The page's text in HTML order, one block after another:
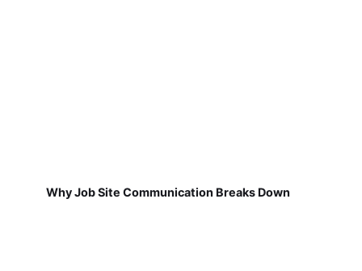
Why Job Site Communication Breaks Down